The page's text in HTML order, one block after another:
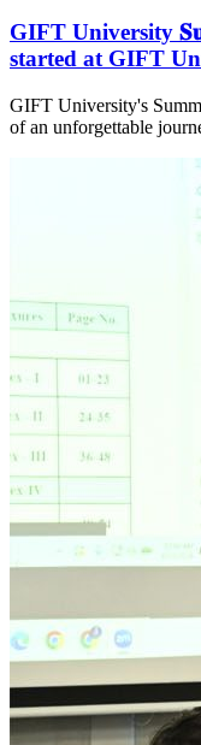
GIFT University
started at GIFT
GIFT University's
of an unforgettable